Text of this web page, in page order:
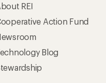
REI
Action Fund
Blog